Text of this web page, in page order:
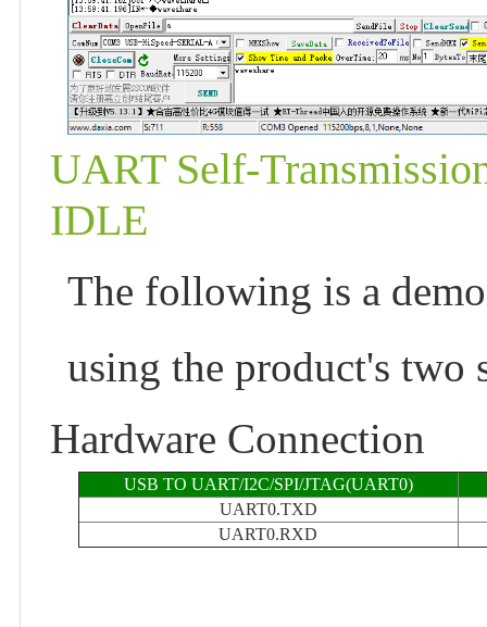
UART Self-
IDLE
The following is a
using the product's two
Hardware Connection
USB TO UART/I2C/SPI/JTAG(UART0)
UART0.TXD
UART0.RXD